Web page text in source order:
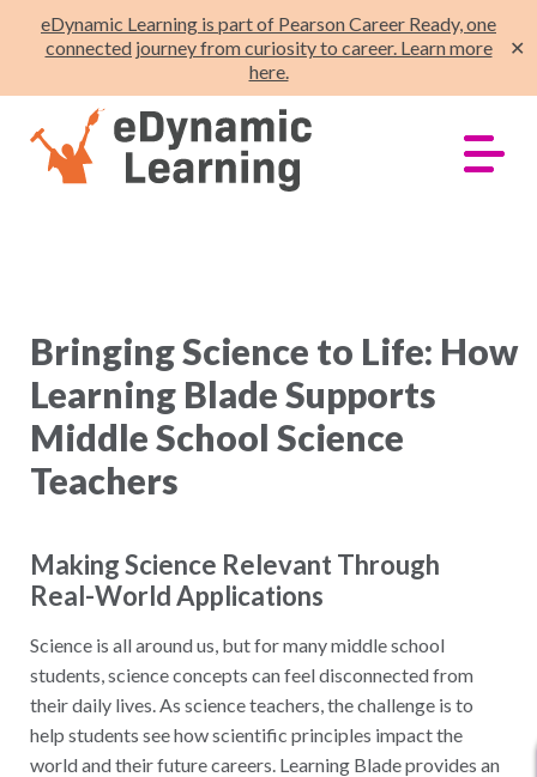
eDynamic Learning is part of Pearson Career Ready, one
connected journey from curiosity to career. Learn more
here.
✕
Bringing Science to Life: How
Learning Blade Supports
Middle School Science
Teachers
Making Science Relevant Through
Real-World Applications
Science is all around us, but for many middle school
students, science concepts can feel disconnected from
their daily lives. As science teachers, the challenge is to
help students see how scientific principles impact the
world and their future careers. Learning Blade provides an